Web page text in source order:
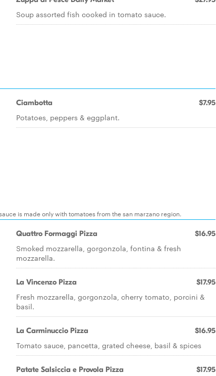
Soup assorted fish cooked in tomato sauce.
Ciambotta $7.95
Potatoes, peppers & eggplant.
is made only with tomatoes from the san marzano region.
Quattro Formaggi Pizza $16.95
Smoked mozzarella, gorgonzola, fontina & fresh
mozzarella.
La Vincenzo Pizza $17.95
Fresh mozzarella, gorgonzola, cherry tomato, porcini &
basil.
La Carminuccio Pizza $16.95
Tomato sauce, pancetta, grated cheese, basil & spices
Patate Salsiccia e Provola Pizza $17.95